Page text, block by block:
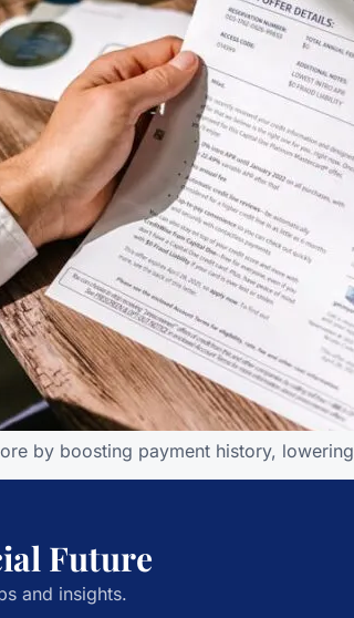
by boosting payment history,
Future
and insights.